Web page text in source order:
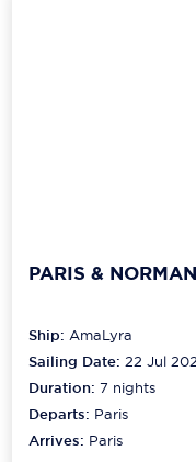
PARIS &
Ship:AmaLyra
Sailing Date: 22 Jul
Duration:7 nights
Departs: Paris
Arrives: Paris